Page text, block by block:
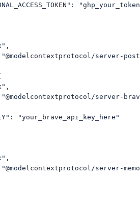
server-
server-
"your_brave_api_key_here"
server-